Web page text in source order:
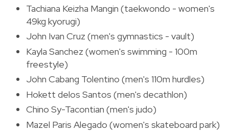
Tachiana Keizha Mangin (taekwondo - women's
49kg kyorugi)
John Ivan Cruz (men's gymnastics - vault)
Kayla Sanchez (women's swimming - 100m
freestyle)
John Cabang Tolentino (men's 110m hurdles)
Hokett delos Santos (men's decathlon)
Chino Sy-Tacontian (men's judo)
Mazel Paris Alegado (women's skateboard park)